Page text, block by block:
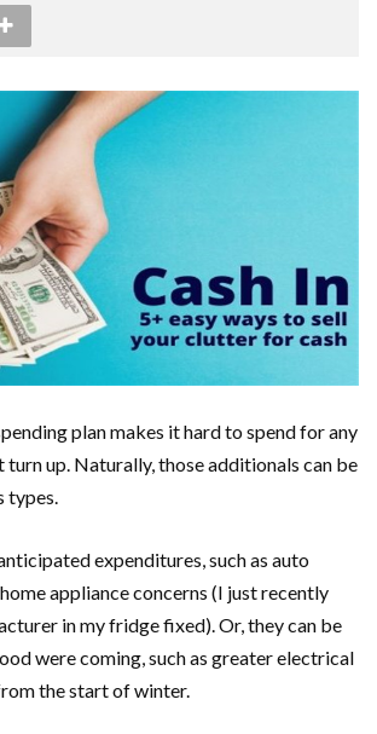
plan makes it hard to spend for any
up. Naturally, those additionals can be
types.
expenditures, such as auto
appliance concerns (I just recently
in my fridge fixed). Or, they can be
were coming, such as greater electrical
the start of winter.